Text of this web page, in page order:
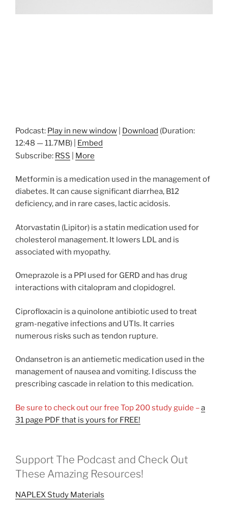
Podcast: Play in new window Download (Duration:
12:48 — 11.7MB) | Embed
Subscribe: RSS More
Metformin is a medication used in the management of
diabetes. It can cause significant diarrhea, B12
deficiency, and in rare cases, lactic acidosis.
Atorvastatin (Lipitor) is a statin medication used for
cholesterol management. It lowers LDL and is
associated with myopathy.
Omeprazole is a PPI used for GERD and has drug
interactions with citalopram and clopidogrel.
Ciprofloxacin is a quinolone antibiotic used to treat
gram-negative infections and UTIs. It carries
numerous risks such as tendon rupture.
Ondansetron is an antiemetic medication used in the
management of nausea and vomiting. I discuss the
prescribing cascade in relation to this medication.
Be sure to check out our free Top 200 study guide –a
31 page PDF that is yours for FREE!
Support The Podcast and Check Out
These Amazing Resources!
NAPLEX Study Materials